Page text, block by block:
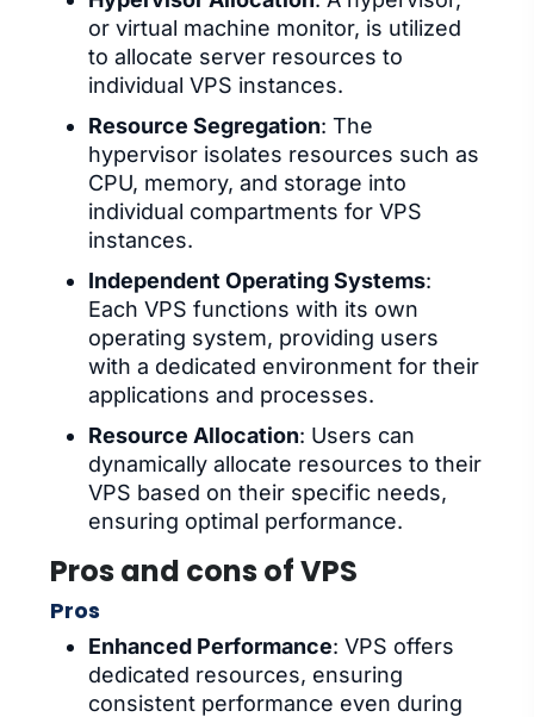
or virtual machine monitor, is utilized
to allocate server resources to
individual VPS instances.
Resource Segregation: The
hypervisor isolates resources such as
CPU, memory, and storage into
individual compartments for VPS
instances.
Independent Operating Systems:
Each VPS functions with its own
operating system, providing users
with a dedicated environment for their
applications and processes.
Resource Allocation: Users can
dynamically allocate resources to their
VPS based on their specific needs,
ensuring optimal performance.
Pros and cons of VPS
Pros
Enhanced Performance: VPS offers
dedicated resources, ensuring
consistent performance even during